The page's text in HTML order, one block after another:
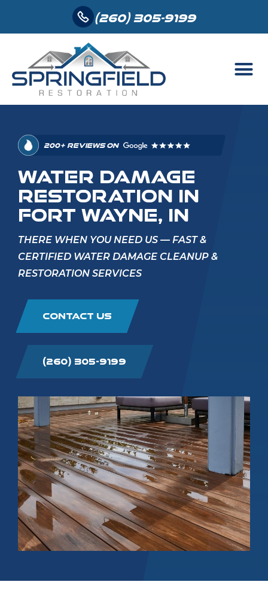
(260) 305-9199
200+ REVIEWS ON
WATER DAMAGE
RESTORATION IN
FORT WAYNE, IN
THERE WHEN YOU NEED US — FAST &
CERTIFIED WATER DAMAGE CLEANUP &
RESTORATION SERVICES
CONTACT US
(260) 305-9199